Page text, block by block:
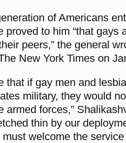
of Americans
proved to him “that gays
peers,” the general
New York Times on
that if gay men and
military, they would
armed forces,”
thin by our
welcome the